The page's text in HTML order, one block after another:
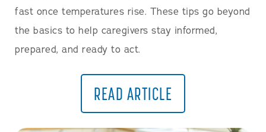
fast once temperatures rise. These tips go beyond
the basics to help caregivers stay informed,
prepared, and ready to act.
READ ARTICLE